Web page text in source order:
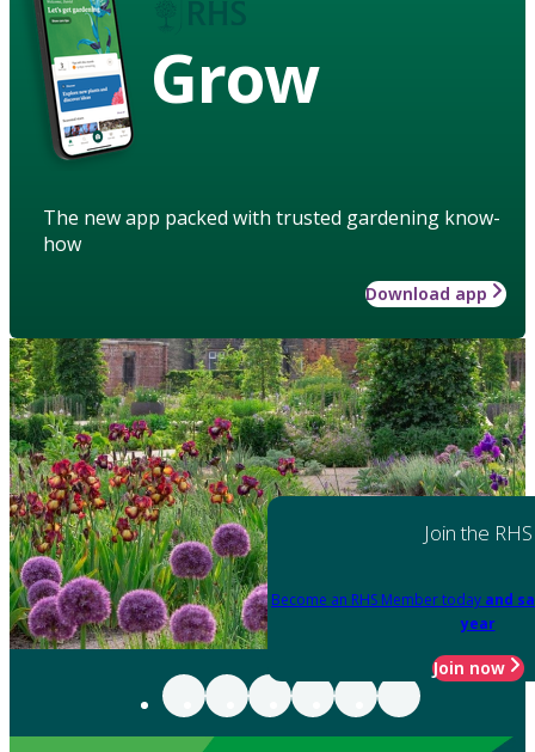
Grow
The new app packed with trusted gardening know-
how
Download app
Join the RHS
Become an RHS Member today and
year
Join now